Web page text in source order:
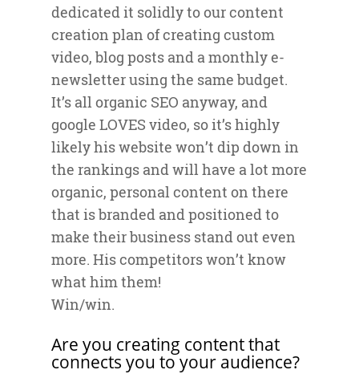
dedicated it solidly to our content
creation plan of creating custom
video, blog posts and a monthly e-
newsletter using the same budget.
It’s all organic SEO anyway, and
google LOVES video, so it’s highly
likely his website won’t dip down in
the rankings and will have a lot more
organic, personal content on there
that is branded and positioned to
make their business stand out even
more. His competitors won’t know
what him them!
Win/win.
Are you creating content that
connects you to your audience?